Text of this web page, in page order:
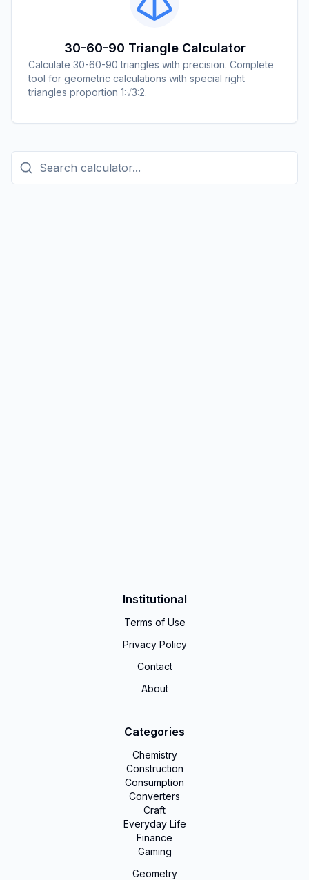
30-60-90 Triangle Calculator
Calculate 30-60-90 triangles with precision. Complete
tool for geometric calculations with special right
triangles proportion 1:√3:2.
Institutional
Terms of Use
Privacy Policy
Contact
About
Categories
Chemistry
Construction
Consumption
Converters
Craft
Everyday Life
Finance
Gaming
Geometry